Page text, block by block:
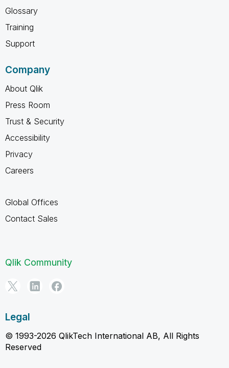
Glossary
Training
Support
Company
About Qlik
Press Room
Trust & Security
Accessibility
Privacy
Careers
Global Offices
Contact Sales
Qlik Community
Legal
© 1993-2026 QlikTech International AB, All Rights
Reserved